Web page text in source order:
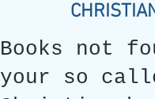
Books not
your so